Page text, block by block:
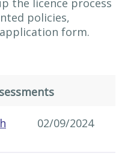
the licence process
policies,
form.
02/09/2024